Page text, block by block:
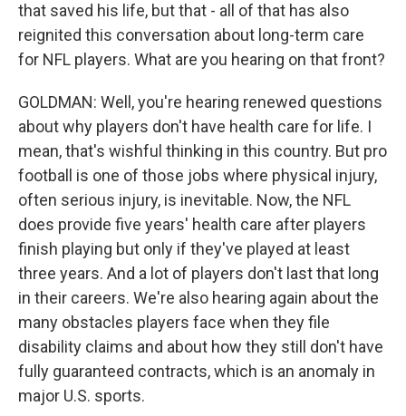
that saved his life, but that - all of that has also
reignited this conversation about long-term care
for NFL players. What are you hearing on that front?
GOLDMAN: Well, you're hearing renewed questions
about why players don't have health care for life. I
mean, that's wishful thinking in this country. But pro
football is one of those jobs where physical injury,
often serious injury, is inevitable. Now, the NFL
does provide five years' health care after players
finish playing but only if they've played at least
three years. And a lot of players don't last that long
in their careers. We're also hearing again about the
many obstacles players face when they file
disability claims and about how they still don't have
fully guaranteed contracts, which is an anomaly in
major U.S. sports.